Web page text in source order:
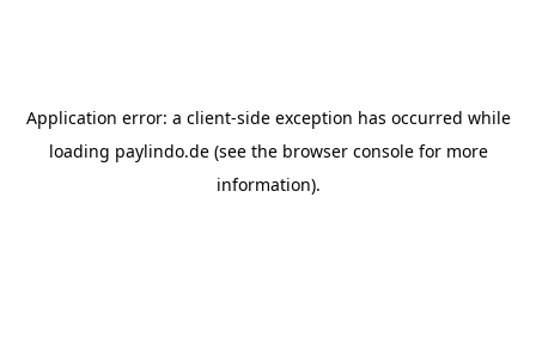
Application error: a client-side exception has occurred while
loading paylindo.de(see the browser consolefor more
information).